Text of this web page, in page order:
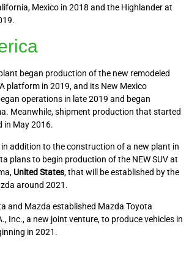
Mexico in 2018 and the Highlander at
began production of the new remodeled
platform in 2019, and its New Mexico
operations in late 2019 and began
Meanwhile, shipment production that started
in May 2016.
addition to the construction of a new plant in
plans to begin production of the NEW SUV at
United States, that will be established by the
around 2021.
and Mazda established Mazda Toyota
Inc., a new joint venture, to produce vehicles in
in 2021.